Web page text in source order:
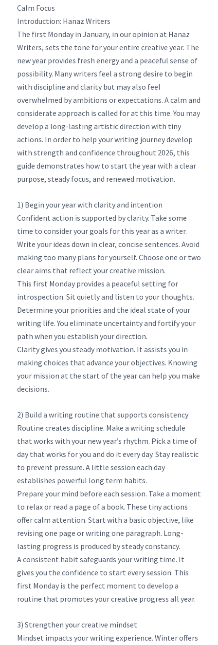
Calm Focus
Introduction: Hanaz Writers
The first Monday in January, in our opinion at Hanaz
Writers, sets the tone for your entire creative year. The
new year provides fresh energy and a peaceful sense of
possibility. Many writers feel a strong desire to begin
with discipline and clarity but may also feel
overwhelmed by ambitions or expectations. A calm and
considerate approach is called for at this time. You may
develop a long-lasting artistic direction with tiny
actions. In order to help your writing journey develop
with strength and confidence throughout 2026, this
guide demonstrates how to start the year with a clear
purpose, steady focus, and renewed motivation.
1) Begin your year with clarity and intention
Confident action is supported by clarity. Take some
time to consider your goals for this year as a writer.
Write your ideas down in clear, concise sentences. Avoid
making too many plans for yourself. Choose one or two
clear aims that reflect your creative mission.
This first Monday provides a peaceful setting for
introspection. Sit quietly and listen to your thoughts.
Determine your priorities and the ideal state of your
writing life. You eliminate uncertainty and fortify your
path when you establish your direction.
Clarity gives you steady motivation. It assists you in
making choices that advance your objectives. Knowing
your mission at the start of the year can help you make
decisions.
2) Build a writing routine that supports consistency
Routine creates discipline. Make a writing schedule
that works with your new year’s rhythm. Pick a time of
day that works for you and do it every day. Stay realistic
to prevent pressure. A little session each day
establishes powerful long term habits.
Prepare your mind before each session. Take a moment
to relax or read a page of a book. These tiny actions
offer calm attention. Start with a basic objective, like
revising one page or writing one paragraph. Long-
lasting progress is produced by steady constancy.
A consistent habit safeguards your writing time. It
gives you the confidence to start every session. This
first Monday is the perfect moment to develop a
routine that promotes your creative progress all year.
3) Strengthen your creative mindset
Mindset impacts your writing experience. Winter offers